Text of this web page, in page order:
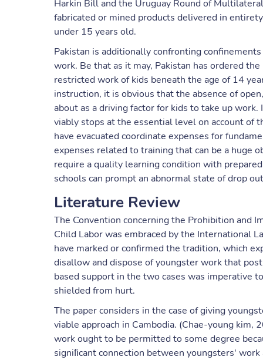
Harkin Bill and the Uruguay Round of
fabricated or mined products delivered in
under 15 years old.
Pakistan is additionally confronting
work. Be that as it may, Pakistan has ordered
restricted work of kids beneath the age of 14
instruction, it is obvious that the absence of
about as a driving factor for kids to take up
viably stops at the essential level on account of
have evacuated coordinate expenses for
expenses related to training that can be a huge
require a quality learning condition with
schools can prompt an abnormal state of drop
Literature Review
The Convention concerning the Prohibition and
Child Labor was embraced by the International
have marked or confirmed the tradition, which
disallow and dispose of youngster work that
based support in the two cases was imperative
shielded from hurt.
The paper considers in the case of giving
viable approach in Cambodia. (Chae-young
work ought to be permitted to some degree
signiﬁcant connection between youngsters'